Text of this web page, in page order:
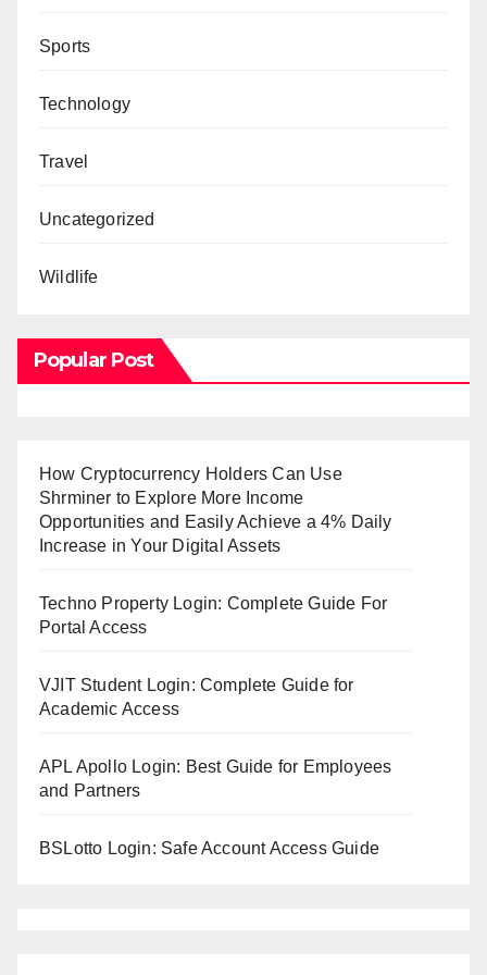
Sports
Technology
Travel
Uncategorized
Wildlife
Popular Post
How Cryptocurrency Holders Can Use
Shrminer to Explore More Income
Opportunities and Easily Achieve a 4% Daily
Increase in Your Digital Assets
Techno Property Login: Complete Guide For
Portal Access
VJIT Student Login: Complete Guide for
Academic Access
APL Apollo Login: Best Guide for Employees
and Partners
BSLotto Login: Safe Account Access Guide